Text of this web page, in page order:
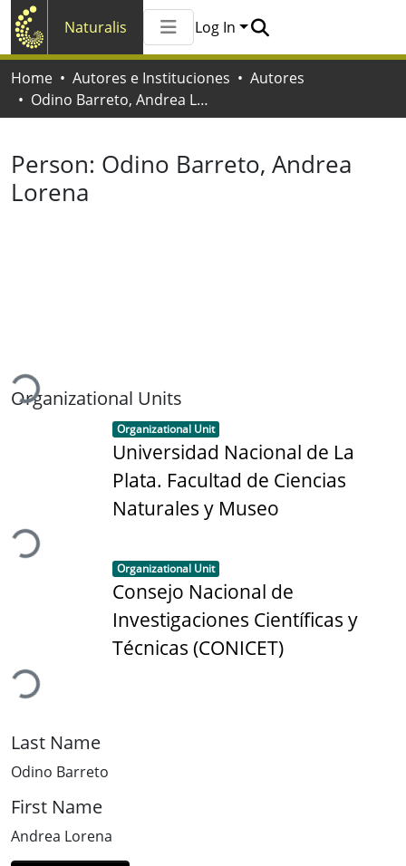
Naturalis
All of Naturalis
Statistics
Log In
Home Autores e Instituciones
Autores
Odino Barreto, Andrea Lorena
Person: Odino Barreto, Andrea
Lorena
Organizational Units
Item type:
Organizational Unit ,
Universidad Nacional de La
Plata. Facultad de Ciencias
Naturales y Museo
Item type:
Organizational Unit ,
Consejo Nacional de
Investigaciones Científicas y
Técnicas (CONICET)
Last Name
Odino Barreto
First Name
Andrea Lorena